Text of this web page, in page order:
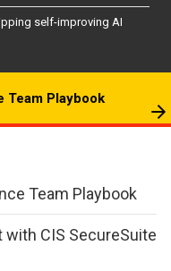
self-improving AI
Team Playbook
Team Playbook
CIS SecureSuite